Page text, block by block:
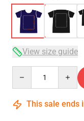
View size guide
This sale ends